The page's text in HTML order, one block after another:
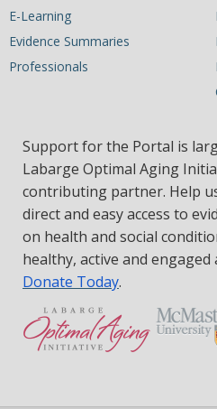
E-Learning
Evidence Summaries
Professionals
Support for the Portal is
Labarge Optimal Aging
contributing partner. Help
direct and easy access to
on health and social
healthy, active and
Donate Today.